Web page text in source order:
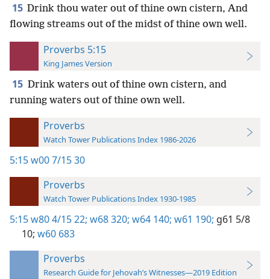
15 Drink thou water out of thine own cistern, And
flowing streams out of the midst of thine own well.
Proverbs 5:15
King James Version
15 Drink waters out of thine own cistern, and
running waters out of thine own well.
Proverbs
Watch Tower Publications Index 1986-2026
5:15w00 7/15 30
Proverbs
Watch Tower Publications Index 1930-1985
5:15w80 4/15 22; w68 320; w64 140; w61 190; g61 5/8
10; w60 683
Proverbs
Research Guide for Jehovah’s Witnesses—2019 Edition